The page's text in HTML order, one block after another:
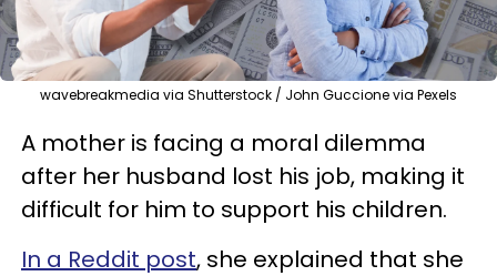
wavebreakmedia via Shutterstock / John Guccione via Pexels
A mother is facing a moral dilemma
after her husband lost his job, making it
difficult for him to support his children.
In a Reddit post, she explained that she